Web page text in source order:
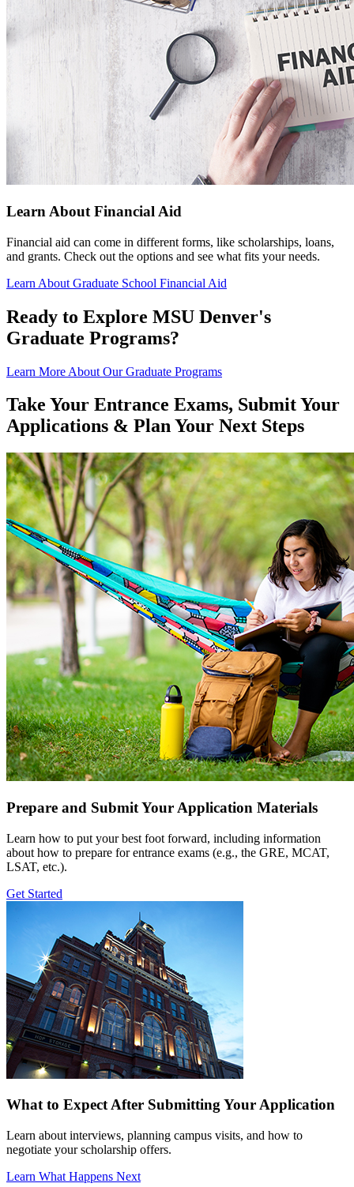
Learn About Financial Aid
Financial aid can come in different forms, like scholarships, loans,
and grants. Check out the options and see what fits your needs.
Learn About Graduate School Financial Aid
Ready to Explore MSU Denver's
Graduate Programs?
Learn More About Our Graduate Programs
Take Your Entrance Exams, Submit Your
Applications & Plan Your Next Steps
Prepare and Submit Your Application Materials
Learn how to put your best foot forward, including information
about how to prepare for entrance exams (e.g., the GRE, MCAT,
LSAT, etc.).
Get Started
What to Expect After Submitting Your Application
Learn about interviews, planning campus visits, and how to
negotiate your scholarship offers.
Learn What Happens Next